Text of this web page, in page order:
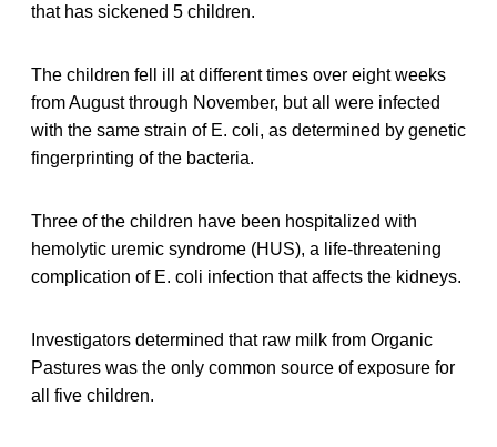
that has sickened 5 children.
The children fell ill at different times over eight weeks
from August through November, but all were infected
with the same strain of E. coli, as determined by genetic
fingerprinting of the bacteria.
Three of the children have been hospitalized with
hemolytic uremic syndrome (HUS), a life-threatening
complication of E. coli infection that affects the kidneys.
Investigators determined that raw milk from Organic
Pastures was the only common source of exposure for
all five children.